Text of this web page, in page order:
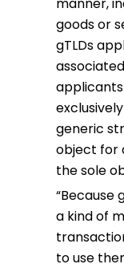
goods or
gTLDs
generic
object for
the sole
“Because
a kind of
to use